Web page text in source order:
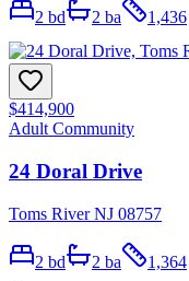
2 bd 2 ba 1,436
$414,900
Adult Community
24 Doral Drive
Toms River NJ 08757
2 bd 2 ba 1,364